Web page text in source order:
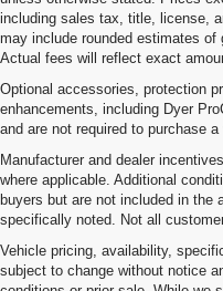
including sales tax, title, license,
may include rounded estimates of
Actual fees will reflect exact
Optional accessories, protection
enhancements, including Dyer
and are not required to purchase
Manufacturer and dealer
where applicable. Additional
buyers but are not included in the
specifically noted. Not all
Vehicle pricing, availability,
subject to change without notice